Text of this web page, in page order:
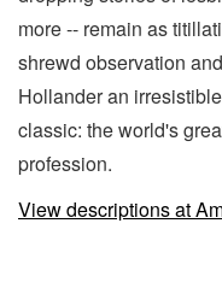
more -- remain as
shrewd observation
Hollander an
classic: the world's
profession.
View descriptions at